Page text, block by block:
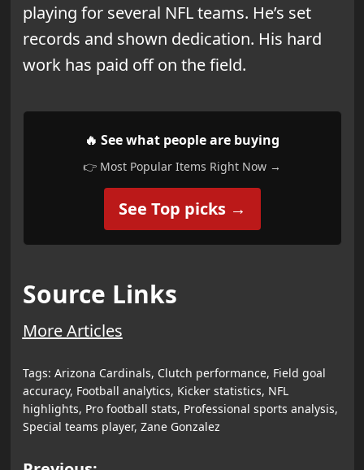
playing for several NFL teams. He’s set
records and shown dedication. His hard
work has paid off on the field.
🔥 See what people are buying
👉 Most Popular Items Right Now →
See Top picks →
Source Links
More Articles
Tags: Arizona Cardinals, Clutch performance, Field goal
accuracy, Football analytics, Kicker statistics, NFL
highlights, Pro football stats, Professional sports analysis,
Special teams player, Zane Gonzalez